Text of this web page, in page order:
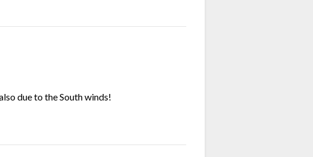
due to the South winds!